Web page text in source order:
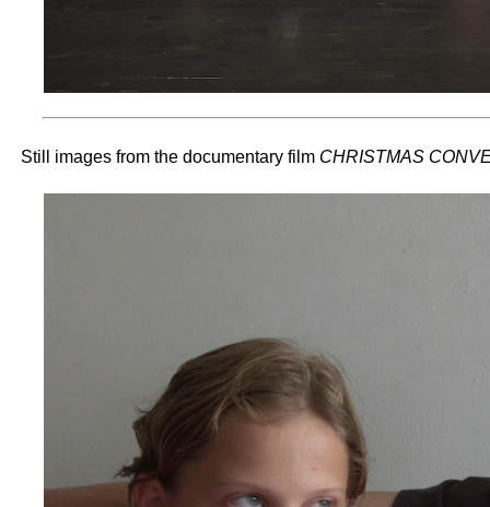
Still images from the documentary film CHRISTMAS